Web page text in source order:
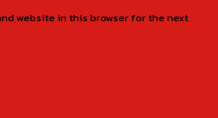
website in this browser for the next